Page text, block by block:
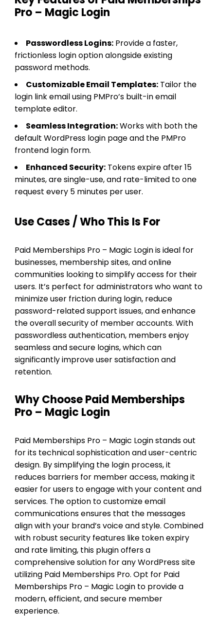
Pro – Magic Login
Passwordless Logins: Provide a faster,
frictionless login option alongside existing
password methods.
Customizable Email Templates: Tailor the
login link email using PMPro’s built-in email
template editor.
Seamless Integration:Works with both the
default WordPress login page and the PMPro
frontend login form.
Enhanced Security: Tokens expire after 15
minutes, are single-use, and rate-limited to one
request every 5 minutes per user.
Use Cases / Who This Is For
Paid Memberships Pro – Magic Login is ideal for
businesses, membership sites, and online
communities looking to simplify access for their
users. It’s perfect for administrators who want to
minimize user friction during login, reduce
password-related support issues, and enhance
the overall security of member accounts. With
passwordless authentication, members enjoy
seamless and secure logins, which can
significantly improve user satisfaction and
retention.
Why Choose Paid Memberships
Pro – Magic Login
Paid Memberships Pro – Magic Login stands out
for its technical sophistication and user-centric
design. By simplifying the login process, it
reduces barriers for member access, making it
easier for users to engage with your content and
services. The option to customize email
communications ensures that the messages
align with your brand’s voice and style. Combined
with robust security features like token expiry
and rate limiting, this plugin offers a
comprehensive solution for any WordPress site
utilizing Paid Memberships Pro. Opt for Paid
Memberships Pro – Magic Login to provide a
modern, efficient, and secure member
experience.